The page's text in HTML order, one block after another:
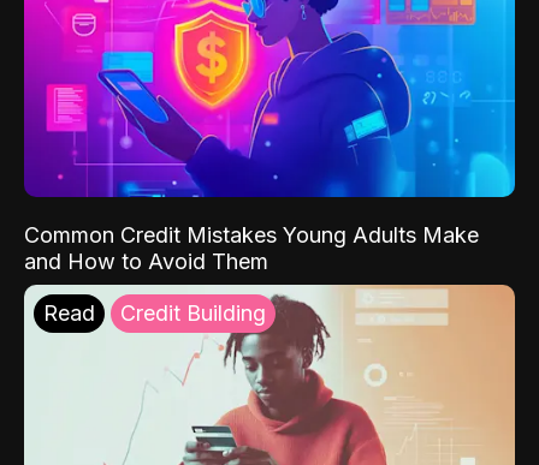
Common Credit Mistakes Young Adults Make
and How to Avoid Them
Read Credit Building